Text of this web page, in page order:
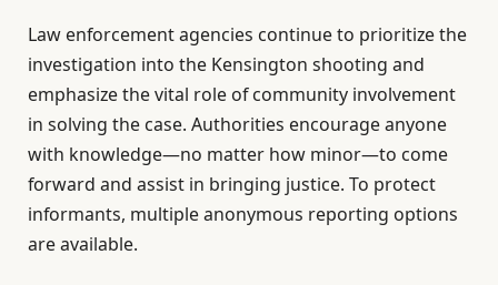
Law enforcement agencies continue to prioritize the
investigation into the Kensington shooting and
emphasize the vital role of community involvement
in solving the case. Authorities encourage anyone
with knowledge—no matter how minor—to come
forward and assist in bringing justice. To protect
informants, multiple anonymous reporting options
are available.